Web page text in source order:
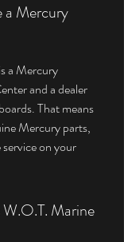
a Mercury
a Mercury
and a dealer
That means
Mercury parts,
on your
Marine